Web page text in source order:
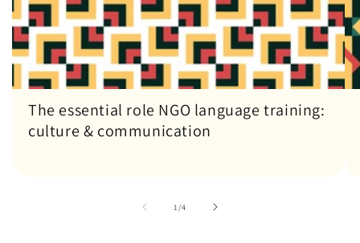
The essential role NGO language training:
culture & communication
1/of
4